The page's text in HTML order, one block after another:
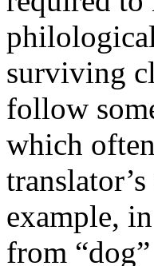
surviving
follow
which
example,
from